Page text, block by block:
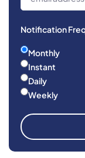
Notification
Monthly
Instant
Daily
Weekly